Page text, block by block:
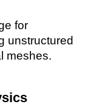
for
unstructured
meshes.